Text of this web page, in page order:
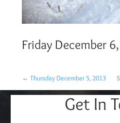
Friday December
← Thursday December 5, 2013
Get In